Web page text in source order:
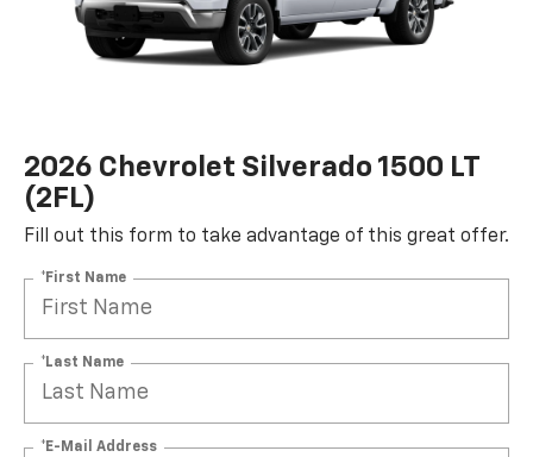
2026 Chevrolet Silverado 1500 LT
(2FL)
Fill out this form to take advantage of this great offer.
*First Name
*Last Name
*E-Mail Address